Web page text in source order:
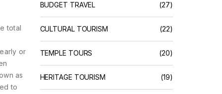
total
or
as
to
BUDGET TRAVEL (27)
CULTURAL TOURISM (22)
TEMPLE TOURS (20)
HERITAGE TOURISM (19)